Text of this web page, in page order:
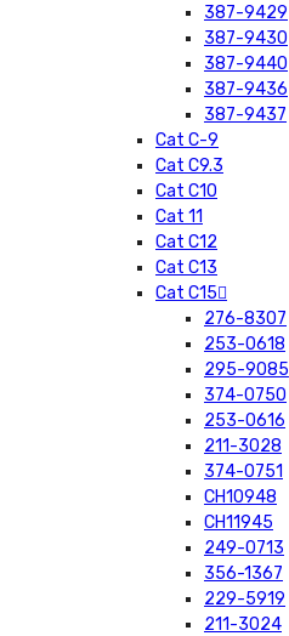
387-9429
387-9430
387-9440
387-9436
387-9437
Cat C-9
Cat C9.3
Cat C10
Cat 11
Cat C12
Cat C13
Cat C15
276-8307
253-0618
295-9085
374-0750
253-0616
211-3028
374-0751
CH10948
CH11945
249-0713
356-1367
229-5919
211-3024